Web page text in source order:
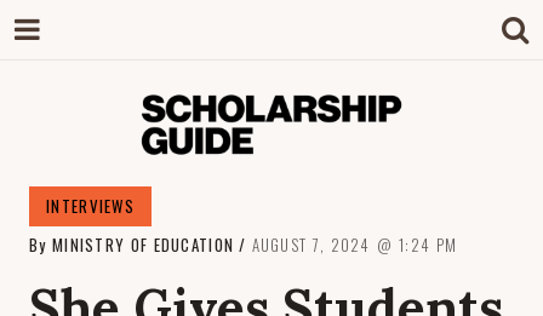
SCHOLARSHIP
GUIDE
INTERVIEWS
By MINISTRY OF EDUCATION AUGUST 7, 2024 1:24 PM